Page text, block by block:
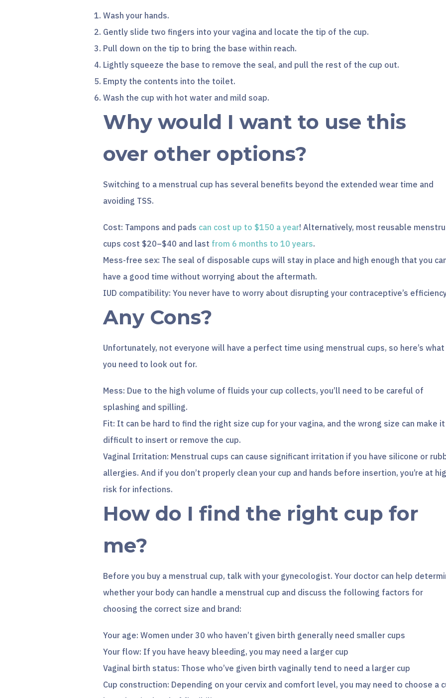
Wash your hands.
Gently slide two fingers into your vagina and locate the tip of the cup.
Pull down on the tip to bring the base within reach.
Lightly squeeze the base to remove the seal, and pull the rest of the cup out.
Empty the contents into the toilet.
Wash the cup with hot water and mild soap.
Why would I want to use this
over other options?
Switching to a menstrual cup has several benefits beyond the extended wear time and
avoiding TSS.
Cost: Tampons and pads can cost up to $150 a year! Alternatively, most reusable
cups cost $20–$40 and last from 6 months to 10 years.
Mess-free sex: The seal of disposable cups will stay in place and high enough that you
have a good time without worrying about the aftermath.
IUD compatibility: You never have to worry about disrupting your contraceptive’s
Any Cons?
Unfortunately, not everyone will have a perfect time using menstrual cups, so here’s what
you need to look out for.
Mess: Due to the high volume of fluids your cup collects, you’ll need to be careful of
splashing and spilling.
Fit: It can be hard to find the right size cup for your vagina, and the wrong size can make it
difficult to insert or remove the cup.
Vaginal Irritation: Menstrual cups can cause significant irritation if you have silicone or
allergies. And if you don’t properly clean your cup and hands before insertion, you’re at
risk for infections.
How do I find the right cup for
me?
Before you buy a menstrual cup, talk with your gynecologist. Your doctor can help
whether your body can handle a menstrual cup and discuss the following factors for
choosing the correct size and brand:
Your age: Women under 30 who haven’t given birth generally need smaller cups
Your flow: If you have heavy bleeding, you may need a larger cup
Vaginal birth status: Those who’ve given birth vaginally tend to need a larger cup
Cup construction: Depending on your cervix and comfort level, you may need to choose a